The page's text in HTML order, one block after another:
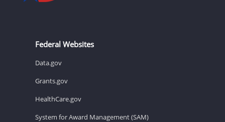
Federal Websites
Data.gov
Grants.gov
HealthCare.gov
System for Award Management (SAM)